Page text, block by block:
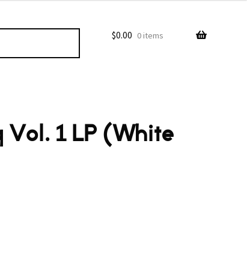
$0.00 0 items
Vol. 1 LP (White